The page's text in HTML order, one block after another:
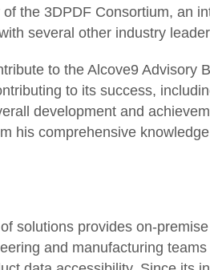
the 3DPDF Consortium, an
several other industry
to the Alcove9 Advisory
to its success,
development and
his comprehensive
solutions provides on-
and manufacturing